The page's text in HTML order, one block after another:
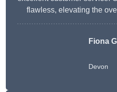
flawless, elevating the
Fiona
Devon